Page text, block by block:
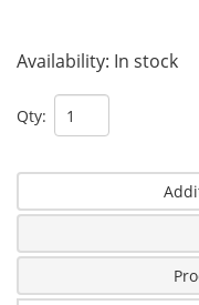
Availability: In stock
Qty: